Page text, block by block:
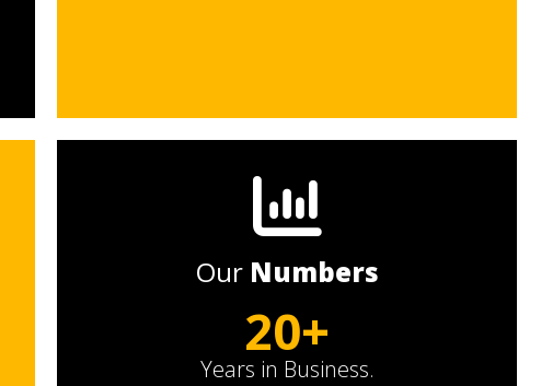
Our Numbers
20+
Years in Business.